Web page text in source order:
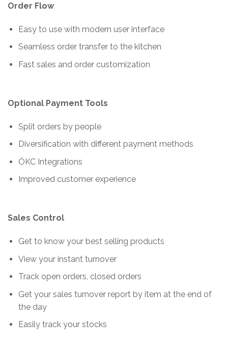
Order Flow
Easy to use with modern user interface
Seamless order transfer to the kitchen
Fast sales and order customization
Optional Payment Tools
Split orders by people
Diversification with different payment methods
ÖKC Integrations
Improved customer experience
Sales Control
Get to know your best selling products
View your instant turnover
Track open orders, closed orders
Get your sales turnover report by item at the end of
the day
Easily track your stocks